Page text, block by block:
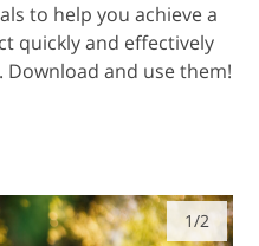
to help you achieve a
quickly and effectively
and use them!
1/2